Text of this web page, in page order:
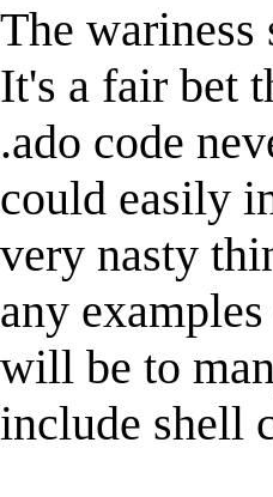
The wariness
It's a fair bet
.ado code
could easily
very nasty
any
will be to
include shell